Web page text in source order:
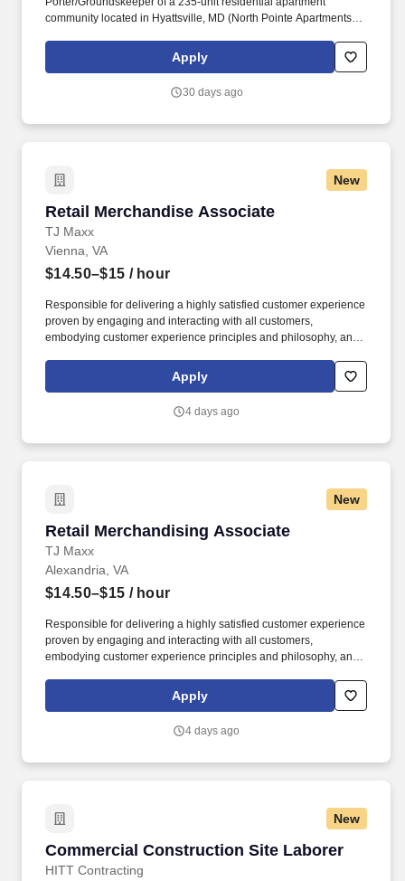
community located in Hyattsville, MD (North Pointe Apartments).
communities, and takes pride in creating places that residents are
Apply
30 days ago
New
Retail Merchandise Associate
TJ Maxx
Retail Merchandise Associate
Vienna, VA
$14.50–$15 / hour
Responsible for delivering a highly satisfied customer experience
proven by engaging and interacting with all customers,
embodying customer experience principles and philosophy, and
rings customer purchases/returns and counts change back to
customer according to established operating procedures.
Apply
4 days ago
New
Retail Merchandising Associate
TJ Maxx
Retail Merchandising Associate
Alexandria, VA
$14.50–$15 / hour
Responsible for delivering a highly satisfied customer experience
proven by engaging and interacting with all customers,
embodying customer experience principles and philosophy, and
rings customer purchases/returns and counts change back to
customer according to established operating procedures.
Apply
4 days ago
New
Commercial Construction Site Laborer
HITT Contracting
Commercial Construction Site Laborer